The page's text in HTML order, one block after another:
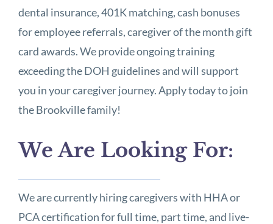
dental insurance, 401K matching, cash bonuses
for employee referrals, caregiver of the month gift
card awards. We provide ongoing training
exceeding the DOH guidelines and will support
you in your caregiver journey. Apply today to join
the Brookville family!
We Are Looking For:
We are currently hiring caregivers with HHA or
PCA certification for full time, part time, and live-